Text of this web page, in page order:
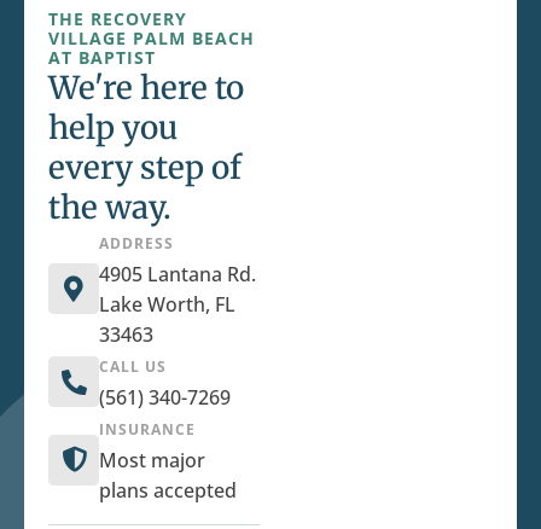
THE RECOVERY
VILLAGE PALM BEACH
AT BAPTIST
We're here to
help you
every step of
the way.
ADDRESS
4905 Lantana Rd.
Lake Worth, FL
33463
CALL US
(561) 340-7269
INSURANCE
Most major
plans accepted